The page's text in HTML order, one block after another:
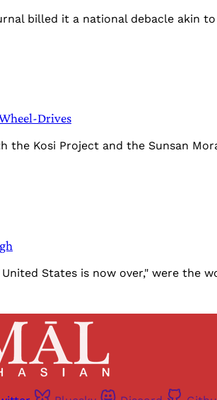
billed it a national debacle akin
Drives
the Kosi Project and the Sunsan
States is now over," were the